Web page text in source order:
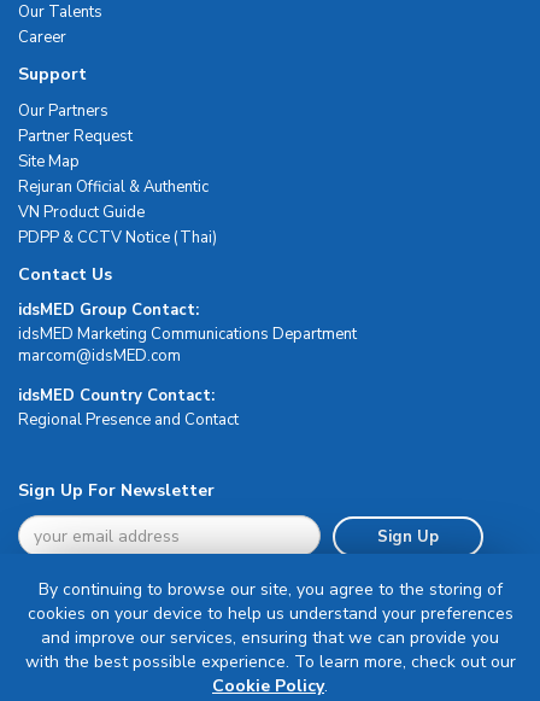
Our Talents
Career
Support
Our Partners
Partner Request
Site Map
Rejuran Official & Authentic
VN Product Guide
PDPP & CCTV Notice (Thai)
Contact Us
idsMED Group Contact:
idsMED Marketing Communications Department
moc.DEMsdi@mocram
idsMED Country Contact:
Regional Presence and Contact
Sign Up For Newsletter
Sign Up
Terms & Conditions
By continuing to browse our site, you agree to the storing of
cookies on your device to help us understand your preferences
and improve our services, ensuring that we can provide you
with the best possible experience. To learn more, check out our
Cookie Policy.